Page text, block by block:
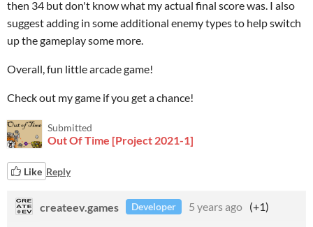
then 34 but don't know what my actual final score was. I also
suggest adding in some additional enemy types to help switch
up the gameplay some more.
Overall, fun little arcade game!
Check out my game if you get a chance!
Submitted
Out Of Time [Project 2021-1]
Like Reply
createev.games Developer 5 years ago (+1)